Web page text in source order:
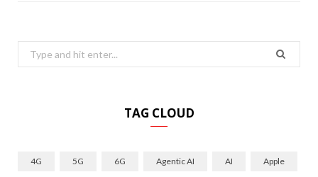
Search
for:
TAG CLOUD
4G 5G 6G Agentic AI AI Apple